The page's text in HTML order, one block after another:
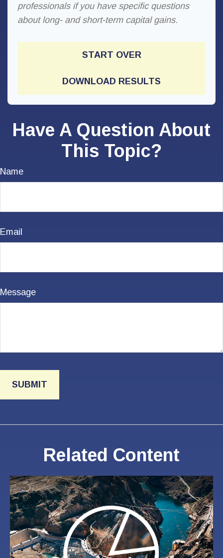
professionals if you have specific questions
about long- and short-term capital gains.
START OVER
DOWNLOAD RESULTS
Have A Question About
This Topic?
Name
Email
Message
Related Content